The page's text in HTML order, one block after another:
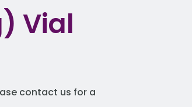
Vial
contact us for a